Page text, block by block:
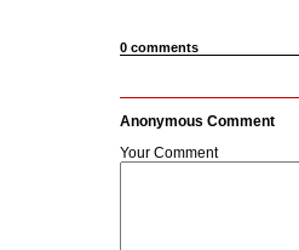
0 comments
Anonymous Comment
Your Comment